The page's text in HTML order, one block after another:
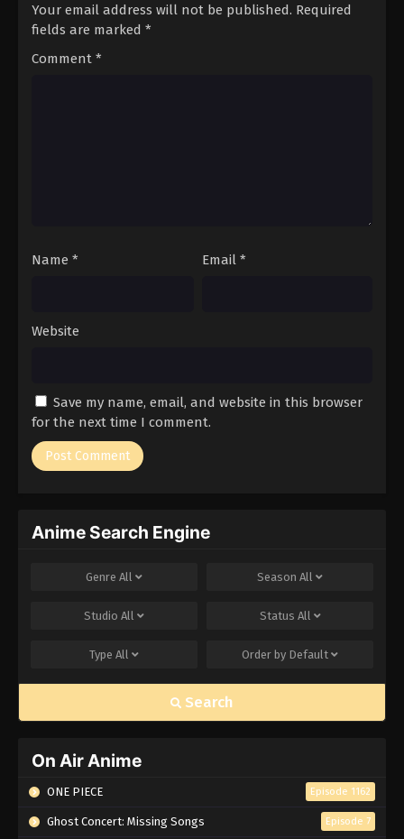
Your email address will not be published. Required
fields are marked *
Comment *
Name * Email *
Website
Save my name, email, and website in this browser
for the next time I comment.
Anime Search Engine
Genre All Season All
Studio All Status All
Type All Order by Default
Search
On Air Anime
ONE PIECE Episode 1162
Ghost Concert: Missing Songs Episode 7